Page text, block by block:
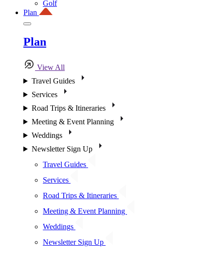
Golf
Plan
Plan
View All
Travel Guides
Services
Road Trips & Itineraries
Meeting & Event Planning
Weddings
Newsletter Sign Up
Travel Guides
Services
Road Trips & Itineraries
Meeting & Event Planning
Weddings
Newsletter Sign Up